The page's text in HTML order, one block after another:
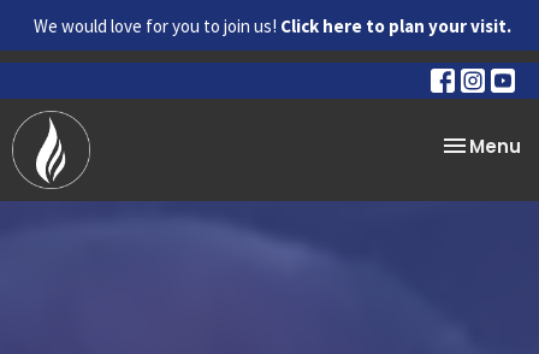
We would love for you to join us! Click here to plan your visit.
Toggle
Menu